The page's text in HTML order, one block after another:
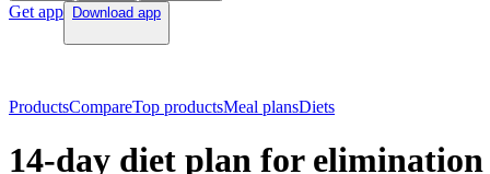
Get app Download app
ProductsCompareTop productsMeal plansDiets
14-day diet plan for